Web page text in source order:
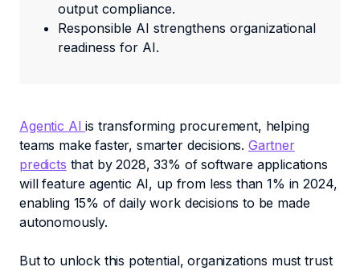
output compliance.
Responsible AI strengthens organizational
readiness for AI.
Agentic AIis transforming procurement, helping
teams make faster, smarter decisions. Gartner
predicts that by 2028, 33% of software applications
will feature agentic AI, up from less than 1% in 2024,
enabling 15% of daily work decisions to be made
autonomously.
But to unlock this potential, organizations must trust